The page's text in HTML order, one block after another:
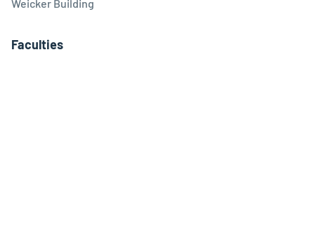
Weicker Building
Faculties